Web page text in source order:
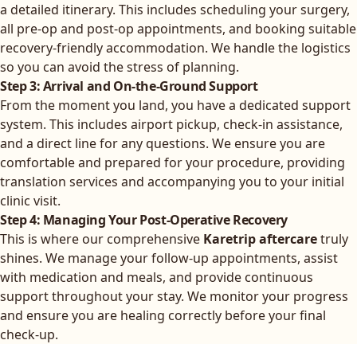
a detailed itinerary. This includes scheduling your surgery,
all pre-op and post-op appointments, and booking suitable
recovery-friendly accommodation. We handle the logistics
so you can avoid the stress of planning.
Step 3: Arrival and On-the-Ground Support
From the moment you land, you have a dedicated support
system. This includes airport pickup, check-in assistance,
and a direct line for any questions. We ensure you are
comfortable and prepared for your procedure, providing
translation services and accompanying you to your initial
clinic visit.
Step 4: Managing Your Post-Operative Recovery
This is where our comprehensive Karetrip aftercaretruly
shines. We manage your follow-up appointments, assist
with medication and meals, and provide continuous
support throughout your stay. We monitor your progress
and ensure you are healing correctly before your final
check-up.